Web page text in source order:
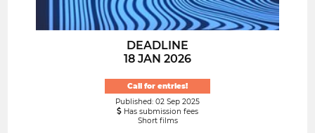
DEADLINE
18 JAN 2026
Call for entries!
Published: 02 Sep 2025
Has submission fees
Short films